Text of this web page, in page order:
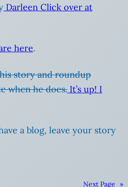
Darleen Click over at
here.
story and roundup
when he does. It’s up! I
a blog, leave your story
Next Page »